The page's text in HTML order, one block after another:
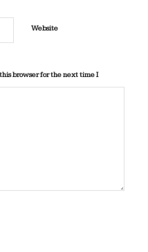
Website
browser for the next time I